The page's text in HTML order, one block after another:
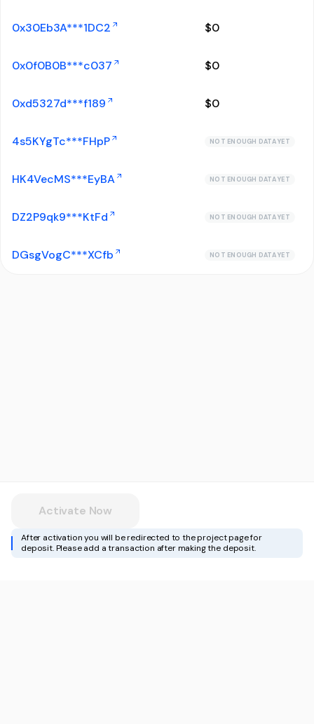
Activate Now
After activation you will be redirected to the project page for
deposit. Please add a transaction after making the deposit.
0x30Eb3A***1DC2 $0
0x0f0B0B***c037 $0
0xd5327d***f189 $0
4s5KYgTc***FHpP NOT ENOUGH DATA YET
HK4VecMS***EyBA NOT ENOUGH DATA YET
DZ2P9qk9***KtFd NOT ENOUGH DATA YET
DGsgVogC***XCfb NOT ENOUGH DATA YET